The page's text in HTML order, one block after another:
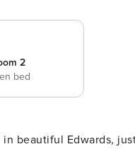
2
bed
beautiful Edwards,